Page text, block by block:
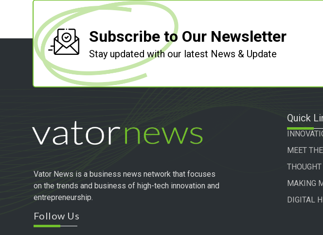
Subscribe to Our Newsletter
Stay updated with our latest News & Update
Vator News is a business news network that focuses
on the trends and business of high-tech innovation and
entrepreneurship.
Follow Us
Quick
MEET
MAKING
DIGITAL